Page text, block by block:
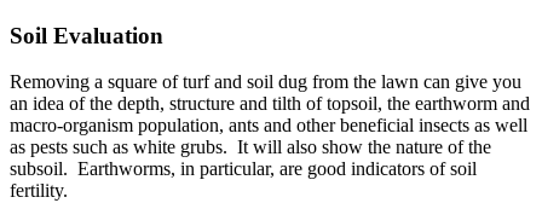
Soil Evaluation
Removing a square of turf and soil dug from the lawn can give you
an idea of the depth, structure and tilth of topsoil, the earthworm and
macro-organism population, ants and other beneficial insects as well
as pests such as white grubs. It will also show the nature of the
subsoil. Earthworms, in particular, are good indicators of soil
fertility.